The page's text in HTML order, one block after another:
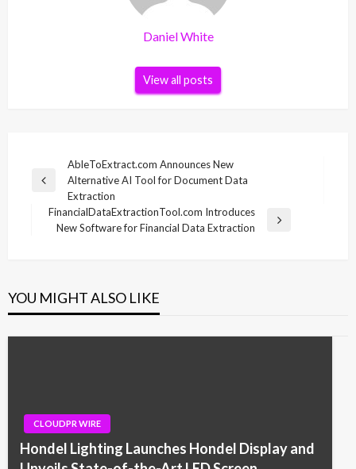
Daniel White
View all posts
navigation
Previous
AbleToExtract.com Announces New
Alternative AI Tool for Document Data
Extraction
Next
FinancialDataExtractionTool.com Introduces
New Software for Financial Data Extraction
YOU MIGHT ALSO LIKE
CLOUDPR WIRE
Hondel Lighting Launches Hondel Display and